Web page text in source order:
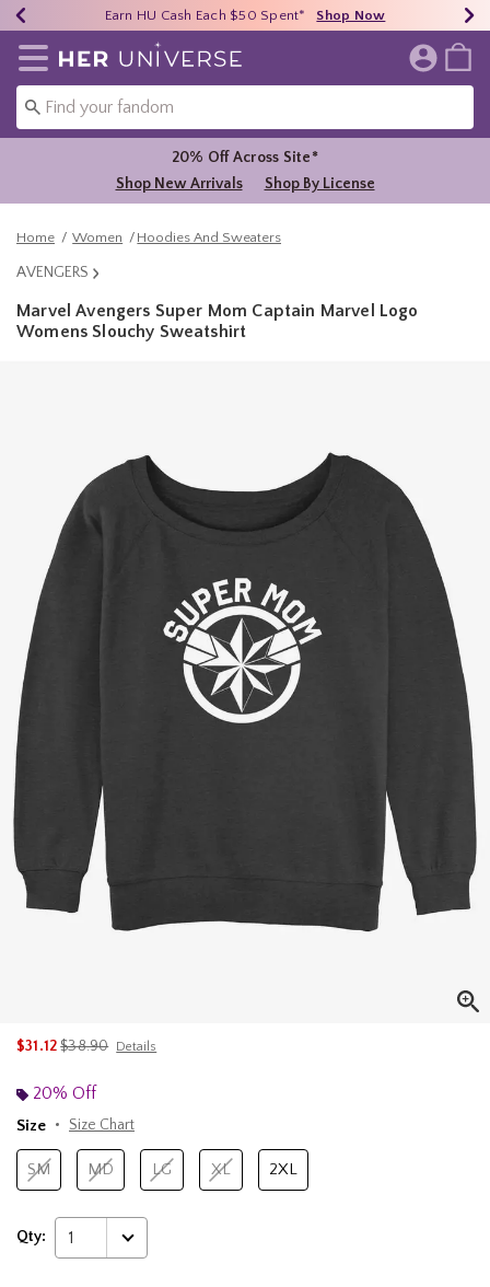
40% - 70% Off Clearance* Shop Now
Earn HU Cash Each $50 Spent* Shop Now
Free Shipping Over $75* Shop Now
Redirect to Her Universe Home Page
20% Off Across Site*
Shop New Arrivals
Shop By License
Home Women Hoodies And Sweaters
AVENGERS
Marvel Avengers Super Mom Captain Marvel Logo
Womens Slouchy Sweatshirt
$31.12is sales price, the original price is
$38.90 Details
20% Off
Size
Size Chart
SM MD LG XL 2XL
Qty: 1